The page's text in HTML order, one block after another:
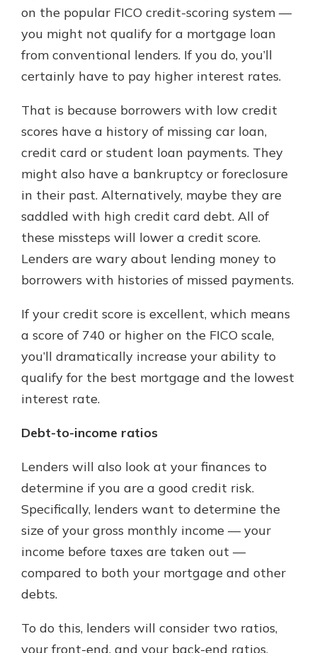
on the popular FICO credit-scoring system —
you might not qualify for a mortgage loan
from conventional lenders. If you do, you’ll
certainly have to pay higher interest rates.
That is because borrowers with low credit
scores have a history of missing car loan,
credit card or student loan payments. They
might also have a bankruptcy or foreclosure
in their past. Alternatively, maybe they are
saddled with high credit card debt. All of
these missteps will lower a credit score.
Lenders are wary about lending money to
borrowers with histories of missed payments.
If your credit score is excellent, which means
a score of 740 or higher on the FICO scale,
you’ll dramatically increase your ability to
qualify for the best mortgage and the lowest
interest rate.
Debt-to-income ratios
Lenders will also look at your finances to
determine if you are a good credit risk.
Specifically, lenders want to determine the
size of your gross monthly income — your
income before taxes are taken out —
compared to both your mortgage and other
debts.
To do this, lenders will consider two ratios,
your front-end, and your back-end ratios.